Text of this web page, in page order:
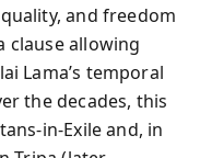
and freedom
allowing
Lama’s temporal
the decades, this
and, in